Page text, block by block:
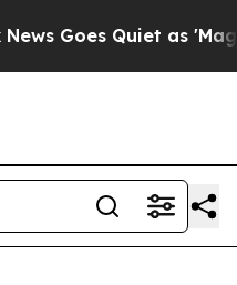
Quiet as 'Maga